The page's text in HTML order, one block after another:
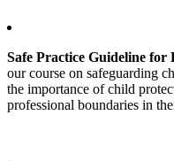
Safe Practice Guideline for
our course on safeguarding
the importance of child
professional boundaries in